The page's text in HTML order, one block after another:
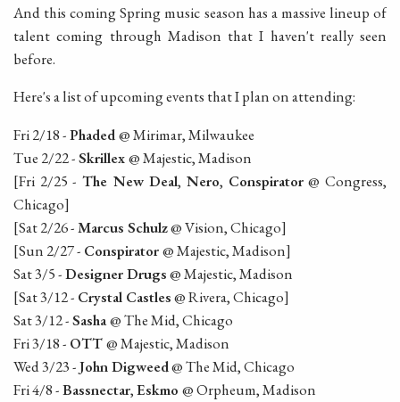
And this coming Spring music season has a massive lineup of
talent coming through Madison that I haven't really seen
before.
Here's a list of upcoming events that I plan on attending:
Fri 2/18 -Phaded@ Mirimar, Milwaukee
Tue 2/22 -Skrillex@ Majestic, Madison
[Fri 2/25 - The New Deal,Nero, Conspirator@ Congress,
Chicago]
[Sat 2/26 -Marcus Schulz@ Vision, Chicago]
[Sun 2/27 - Conspirator@ Majestic, Madison]
Sat 3/5 -Designer Drugs@ Majestic, Madison
[Sat 3/12 - Crystal Castles@ Rivera, Chicago]
Sat 3/12 -Sasha@ The Mid, Chicago
Fri 3/18 - OTT@ Majestic, Madison
Wed 3/23 -John Digweed@ The Mid, Chicago
Fri 4/8 -Bassnectar,Eskmo @ Orpheum, Madison